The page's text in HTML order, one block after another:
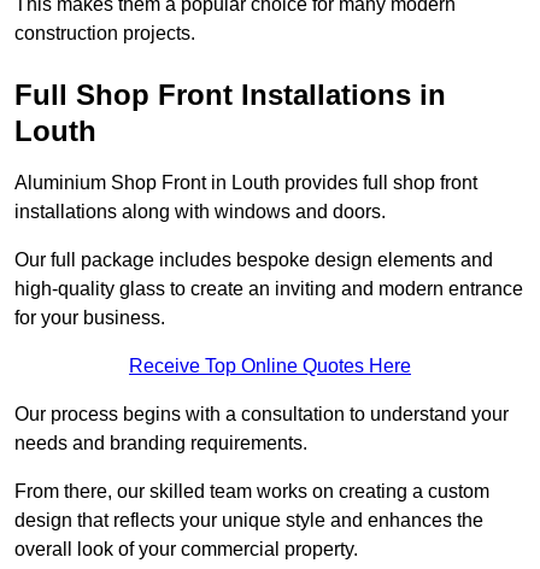
This makes them a popular choice for many modern
construction projects.
Full Shop Front Installations in
Louth
Aluminium Shop Front in Louth provides full shop front
installations along with windows and doors.
Our full package includes bespoke design elements and
high-quality glass to create an inviting and modern entrance
for your business.
Receive Top Online Quotes Here
Our process begins with a consultation to understand your
needs and branding requirements.
From there, our skilled team works on creating a custom
design that reflects your unique style and enhances the
overall look of your commercial property.